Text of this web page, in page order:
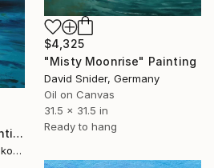
$4,325
"Misty Moonrise" Painting
David Snider, Germany
Oil on Canvas
31.5 x 31.5 in
Ready to hang
"Moonrise in blue" Painting
Alisa Onipchenko-Cherniakovska, Ukraine